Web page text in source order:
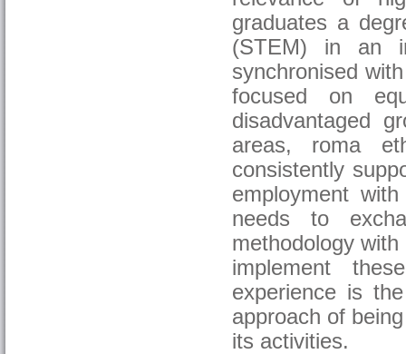
graduates a
(STEM) in an
synchronised
focused on
disadvantaged
areas, roma
consistently
employment
needs to
methodology
implement
experience is
approach of
its activities.